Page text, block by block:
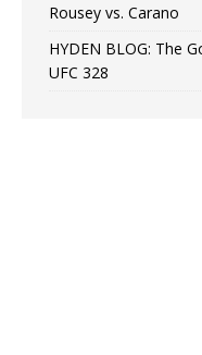
Rousey vs. Carano
HYDEN BLOG: The
UFC 328